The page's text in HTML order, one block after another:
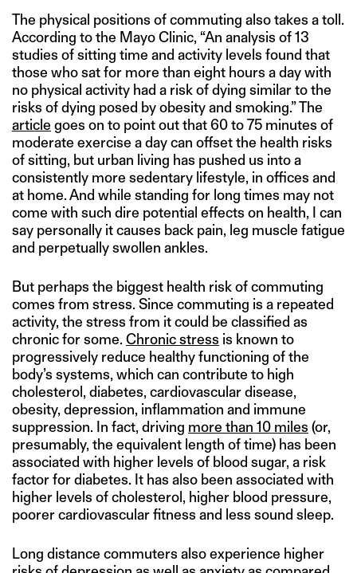
The physical positions of commuting also takes a toll.
According to the Mayo Clinic, “An analysis of 13
studies of sitting time and activity levels found that
those who sat for more than eight hours a day with
no physical activity had a risk of dying similar to the
risks of dying posed by obesity and smoking.” The
article goes on to point out that 60 to 75 minutes of
moderate exercise a day can offset the health risks
of sitting, but urban living has pushed us into a
consistently more sedentary lifestyle, in offices and
at home. And while standing for long times may not
come with such dire potential effects on health, I can
say personally it causes back pain, leg muscle fatigue
and perpetually swollen ankles.
But perhaps the biggest health risk of commuting
comes from stress. Since commuting is a repeated
activity, the stress from it could be classified as
chronic for some. Chronic stress is known to
progressively reduce healthy functioning of the
body’s systems, which can contribute to high
cholesterol, diabetes, cardiovascular disease,
obesity, depression, inflammation and immune
suppression. In fact, driving more than 10 miles (or,
presumably, the equivalent length of time) has been
associated with higher levels of blood sugar, a risk
factor for diabetes. It has also been associated with
higher levels of cholesterol, higher blood pressure,
poorer cardiovascular fitness and less sound sleep.
Long distance commuters also experience higher